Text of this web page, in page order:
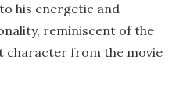
his energetic and
reminiscent of the
character from the movie